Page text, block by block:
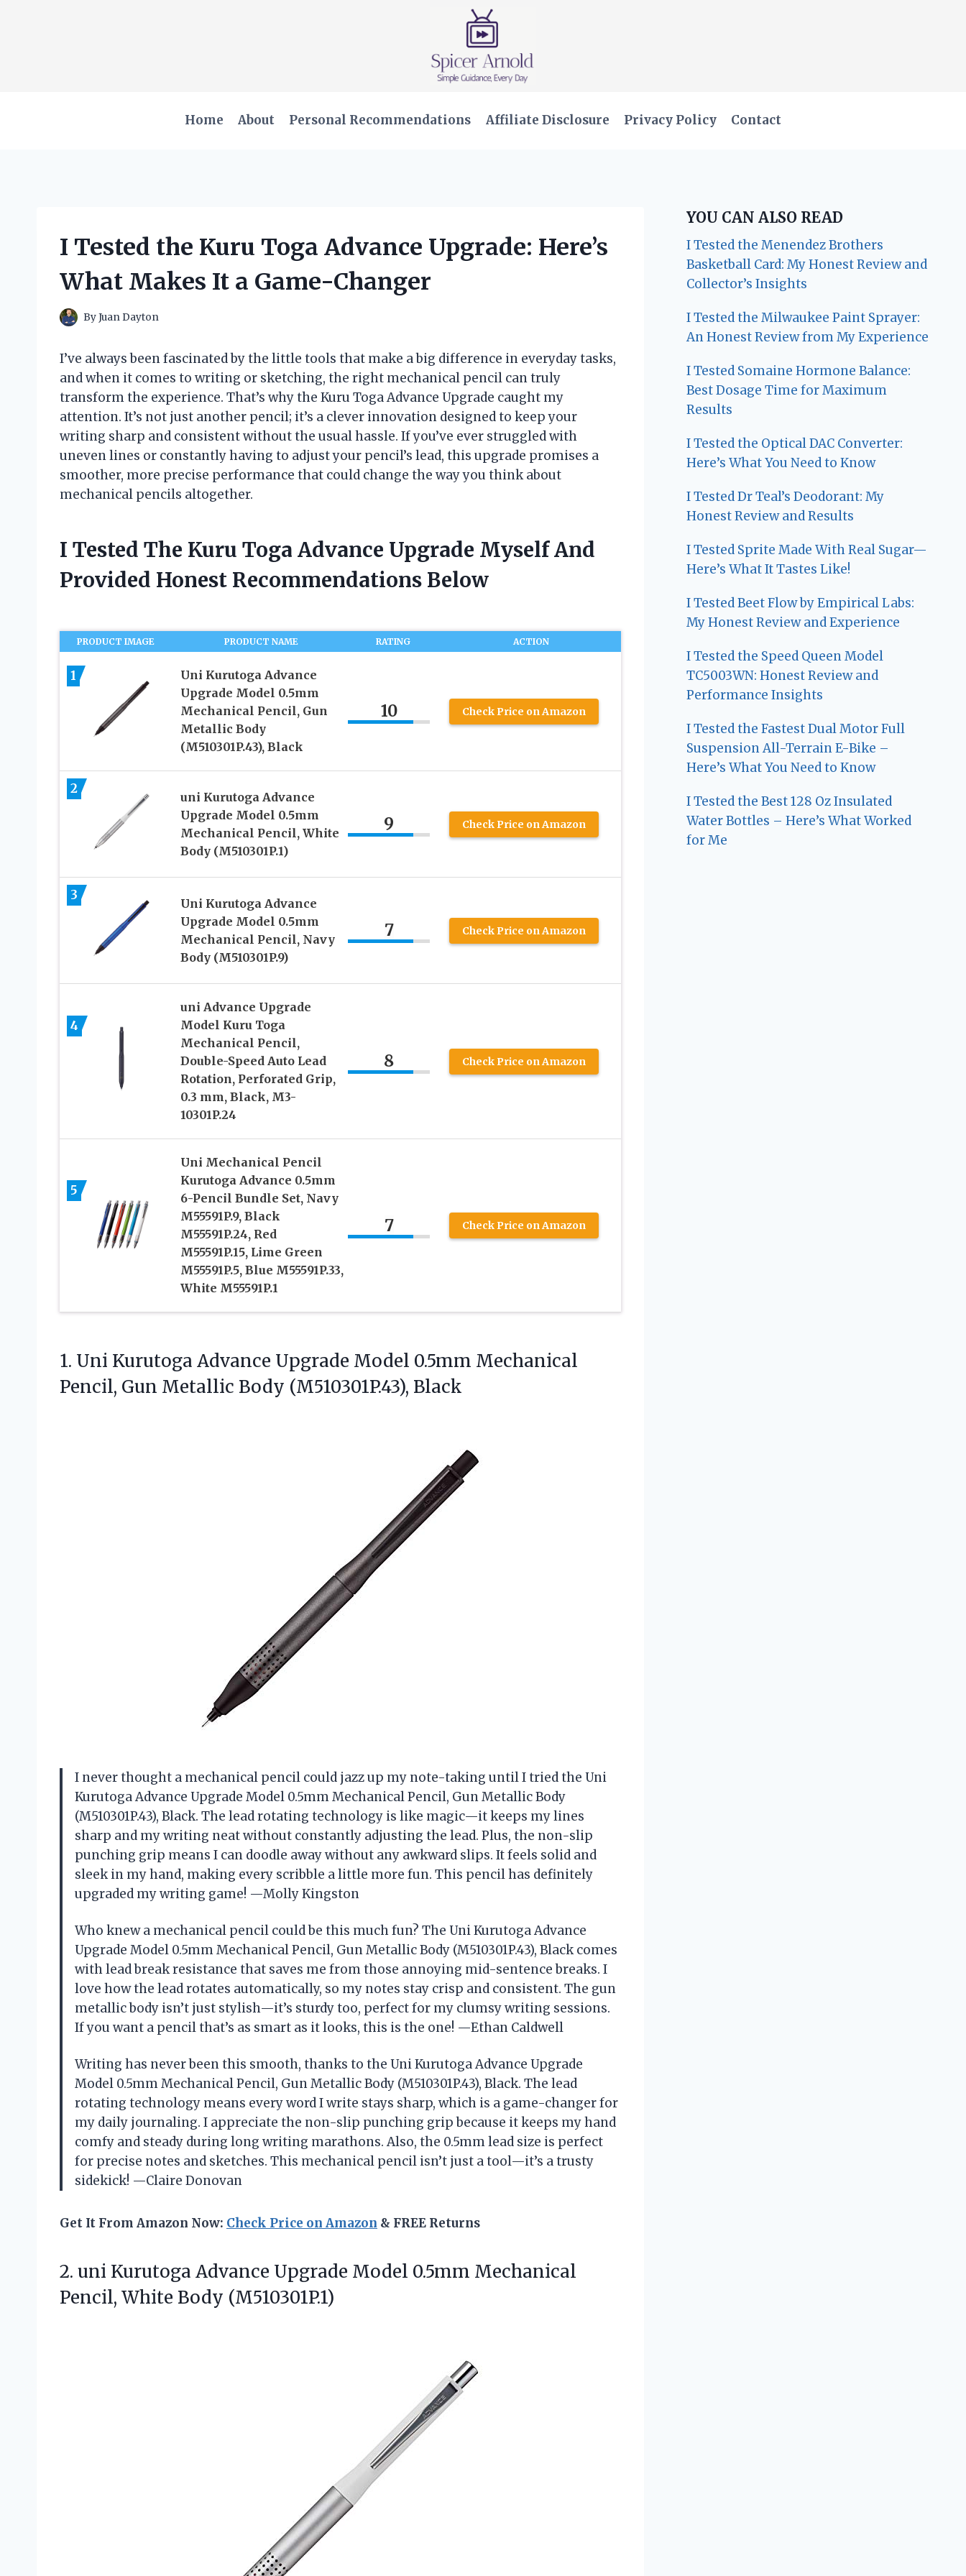
Home About Personal Recommendations Affiliate Disclosure Privacy Policy Contact
I Tested the Kuru Toga Advance Upgrade: Here’s
What Makes It a Game-Changer
ByJuan Dayton
I’ve always been fascinated by the little tools that make a big difference in everyday tasks,
and when it comes to writing or sketching, the right mechanical pencil can truly
transform the experience. That’s why the Kuru Toga Advance Upgrade caught my
attention. It’s not just another pencil; it’s a clever innovation designed to keep your
writing sharp and consistent without the usual hassle. If you’ve ever struggled with
uneven lines or constantly having to adjust your pencil’s lead, this upgrade promises a
smoother, more precise performance that could change the way you think about
mechanical pencils altogether.
I Tested The Kuru Toga Advance Upgrade Myself And
Provided Honest Recommendations Below
PRODUCT IMAGE PRODUCT NAME RATING ACTION
1
Uni Kurutoga Advance
Upgrade Model 0.5mm
Mechanical Pencil, Gun
Metallic Body
(M510301P.43), Black
10 Check Price on Amazon
2
uni Kurutoga Advance
Upgrade Model 0.5mm
Mechanical Pencil, White
Body (M510301P.1)
9 Check Price on Amazon
3
Uni Kurutoga Advance
Upgrade Model 0.5mm
Mechanical Pencil, Navy
Body (M510301P.9)
7 Check Price on Amazon
4
uni Advance Upgrade
Model Kuru Toga
Mechanical Pencil,
Double-Speed Auto Lead
Rotation, Perforated Grip,
0.3 mm, Black, M3-
10301P.24
8 Check Price on Amazon
5
Uni Mechanical Pencil
Kurutoga Advance 0.5mm
6-Pencil Bundle Set, Navy
M55591P.9, Black
M55591P.24, Red
M55591P.15, Lime Green
M55591P.5, Blue M55591P.33,
White M55591P.1
7 Check Price on Amazon
1. Uni Kurutoga Advance Upgrade Model 0.5mm Mechanical
Pencil, Gun Metallic Body (M510301P.43), Black
I never thought a mechanical pencil could jazz up my note-taking until I tried the Uni
Kurutoga Advance Upgrade Model 0.5mm Mechanical Pencil, Gun Metallic Body
(M510301P.43), Black. The lead rotating technology is like magic—it keeps my lines
sharp and my writing neat without constantly adjusting the lead. Plus, the non-slip
punching grip means I can doodle away without any awkward slips. It feels solid and
sleek in my hand, making every scribble a little more fun. This pencil has definitely
upgraded my writing game! —Molly Kingston
Who knew a mechanical pencil could be this much fun? The Uni Kurutoga Advance
Upgrade Model 0.5mm Mechanical Pencil, Gun Metallic Body (M510301P.43), Black comes
with lead break resistance that saves me from those annoying mid-sentence breaks. I
love how the lead rotates automatically, so my notes stay crisp and consistent. The gun
metallic body isn’t just stylish—it’s sturdy too, perfect for my clumsy writing sessions.
If you want a pencil that’s as smart as it looks, this is the one! —Ethan Caldwell
Writing has never been this smooth, thanks to the Uni Kurutoga Advance Upgrade
Model 0.5mm Mechanical Pencil, Gun Metallic Body (M510301P.43), Black. The lead
rotating technology means every word I write stays sharp, which is a game-changer for
my daily journaling. I appreciate the non-slip punching grip because it keeps my hand
comfy and steady during long writing marathons. Also, the 0.5mm lead size is perfect
for precise notes and sketches. This mechanical pencil isn’t just a tool—it’s a trusty
sidekick! —Claire Donovan
Get It From Amazon Now: Check Price on Amazon & FREE Returns
2. uni Kurutoga Advance Upgrade Model 0.5mm Mechanical
Pencil, White Body (M510301P.1)
YOU CAN ALSO READ
I Tested the Menendez Brothers
Basketball Card: My Honest Review and
Collector’s Insights
I Tested the Milwaukee Paint Sprayer:
An Honest Review from My Experience
I Tested Somaine Hormone Balance:
Best Dosage Time for Maximum
Results
I Tested the Optical DAC Converter:
Here’s What You Need to Know
I Tested Dr Teal’s Deodorant: My
Honest Review and Results
I Tested Sprite Made With Real Sugar—
Here’s What It Tastes Like!
I Tested Beet Flow by Empirical Labs:
My Honest Review and Experience
I Tested the Speed Queen Model
TC5003WN: Honest Review and
Performance Insights
I Tested the Fastest Dual Motor Full
Suspension All-Terrain E-Bike –
Here’s What You Need to Know
I Tested the Best 128 Oz Insulated
Water Bottles – Here’s What Worked
for Me